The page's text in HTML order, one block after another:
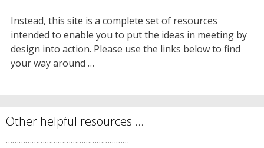
Instead, this site is a complete set of resources
intended to enable you to put the ideas in meeting by
design into action. Please use the links below to find
your way around …
Other helpful resources …
…………………………………………………